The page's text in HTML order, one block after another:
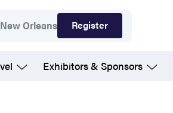
New Orleans Register
Exhibitors & Sponsors